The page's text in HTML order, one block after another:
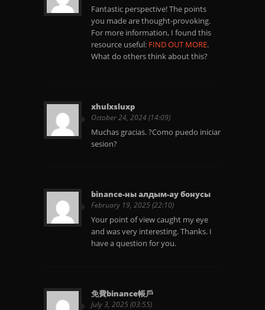
Fantastic perspective! The points
you made are thought-provoking.
For more information, I found this
resource useful: FIND OUT MORE.
What do others think about this?
xhulxsluxp
October 24, 2024 (14:09)
Muchas gracias. ?Como puedo iniciar
sesion?
binance-ны алдым-ау бонусы
February 19, 2025 (22:10)
Your point of view caught my eye
and was very interesting. Thanks. I
have a question for you.
免費binance帳戶
July 3, 2025 (03:55)